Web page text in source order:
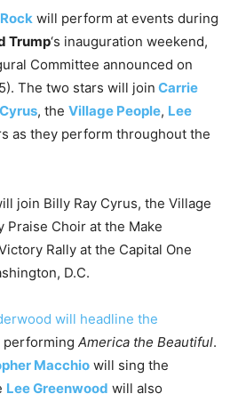
will perform at events during
Trump‘s inauguration weekend,
Committee announced on
The two stars will join Carrie
, the Village People, Lee
as they perform throughout the
join Billy Ray Cyrus, the Village
Praise Choir at the Make
Rally at the Capital One
D.C.
will headline the
performing America the Beautiful.
Macchio will sing the
Lee Greenwood will also